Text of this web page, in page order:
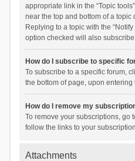
appropriate link in the “Topic
near the top and bottom of a topic
Replying to a topic with the
option checked will also
How do I subscribe to specific
To subscribe to a specific forum,
the bottom of page, upon entering
How do I remove my
To remove your subscriptions, go
follow the links to your
Attachments